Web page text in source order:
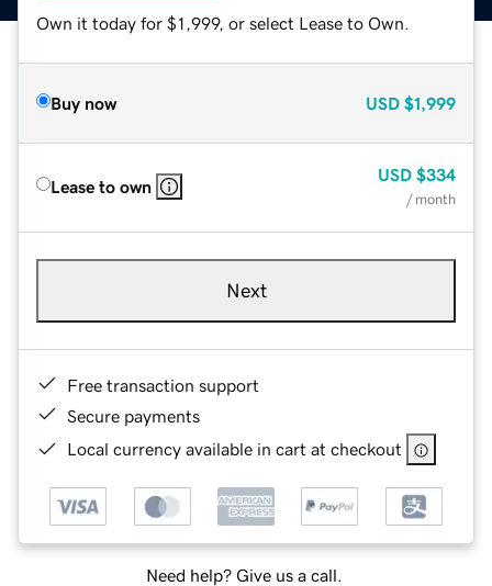
Own it today for $1,999, or select Lease to Own.
Buy now USD $1,999
Lease to own
USD $334
/ month
Next
Free transaction support
Secure payments
Local currency available in cart at checkout
Need help? Give us a call.